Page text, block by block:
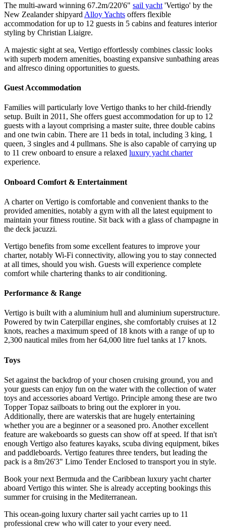
The multi-award winning 67.2m/220'6" sail yacht 'Vertigo' by the
New Zealander shipyard Alloy Yachts offers flexible
accommodation for up to 12 guests in 5 cabins and features interior
styling by Christian Liaigre.
A majestic sight at sea, Vertigo effortlessly combines classic looks
with superb modern amenities, boasting expansive sunbathing areas
and alfresco dining opportunities to guests.
Guest Accommodation
Families will particularly love Vertigo thanks to her child-friendly
setup. Built in 2011, She offers guest accommodation for up to 12
guests with a layout comprising a master suite, three double cabins
and one twin cabin. There are 11 beds in total, including 3 king, 1
queen, 3 singles and 4 pullmans. She is also capable of carrying up
to 11 crew onboard to ensure a relaxed luxury yacht charter
experience.
Onboard Comfort & Entertainment
A charter on Vertigo is comfortable and convenient thanks to the
provided amenities, notably a gym with all the latest equipment to
maintain your fitness routine. Sit back with a glass of champagne in
the deck jacuzzi.
Vertigo benefits from some excellent features to improve your
charter, notably Wi-Fi connectivity, allowing you to stay connected
at all times, should you wish. Guests will experience complete
comfort while chartering thanks to air conditioning.
Performance & Range
Vertigo is built with a aluminium hull and aluminium superstructure.
Powered by twin Caterpillar engines, she comfortably cruises at 12
knots, reaches a maximum speed of 18 knots with a range of up to
2,300 nautical miles from her 64,000 litre fuel tanks at 17 knots.
Toys
Set against the backdrop of your chosen cruising ground, you and
your guests can enjoy fun on the water with the collection of water
toys and accessories aboard Vertigo. Principle among these are two
Topper Topaz sailboats to bring out the explorer in you.
Additionally, there are waterskis that are hugely entertaining
whether you are a beginner or a seasoned pro. Another excellent
feature are wakeboards so guests can show off at speed. If that isn't
enough Vertigo also features kayaks, scuba diving equipment, bikes
and paddleboards. Vertigo features three tenders, but leading the
pack is a 8m/26'3" Limo Tender Enclosed to transport you in style.
Book your next Bermuda and the Caribbean luxury yacht charter
aboard Vertigo this winter. She is already accepting bookings this
summer for cruising in the Mediterranean.
This ocean-going luxury charter sail yacht carries up to 11
professional crew who will cater to your every need.